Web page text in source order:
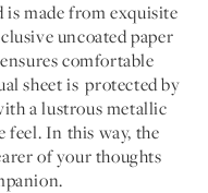
is made from exquisite
uncoated paper
comfortable
sheet is protected by
a lustrous metallic
feel. In this way, the
of your thoughts